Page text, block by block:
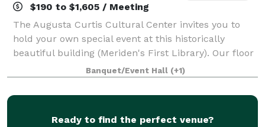
$190 to $1,605 / Meeting
The Augusta Curtis Cultural Center invites you to
hold your own special event at this historically
beautiful building (Meriden's First Library). Our floor
plan is well suited for a variety of events, from
auctions to dinner parties and wed
Banquet/Event Hall (+1)
Ready to find the perfect venue?